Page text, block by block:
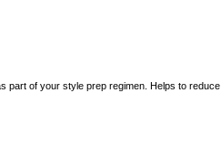
part of your style prep regimen. Helps to reduce